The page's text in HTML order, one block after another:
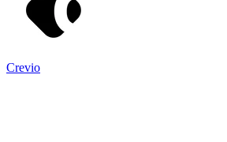
Crevio